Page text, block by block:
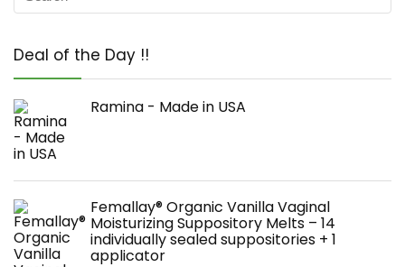
Deal of the Day !!
Ramina - Made in USA
Femallay® Organic Vanilla Vaginal
Moisturizing Suppository Melts – 14
individually sealed suppositories + 1
applicator